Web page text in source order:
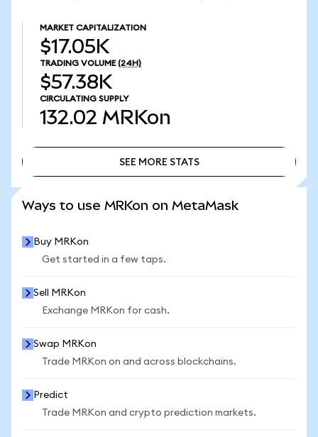
MARKET CAPITALIZATION
$17.05K
TRADING VOLUME (24H)
$57.38K
CIRCULATING SUPPLY
132.02 MRKon
SEE MORE STATS
Ways to use MRKon on MetaMask
Buy MRKon
Get started in a few taps.
Sell MRKon
Exchange MRKon for cash.
Swap MRKon
Trade MRKon on and across blockchains.
Predict
Trade MRKon and crypto prediction markets.